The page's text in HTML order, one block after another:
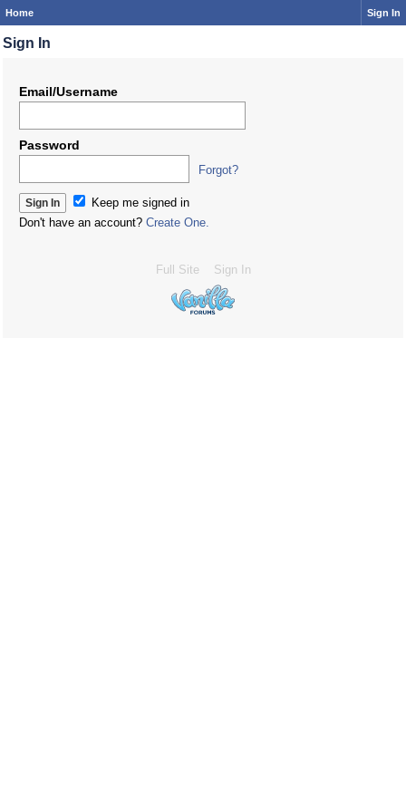
Home Sign In
Sign In
Email/Username
Password
Forgot?
Keep me signed in
Don't have an account? Create One.
Full Site Sign In